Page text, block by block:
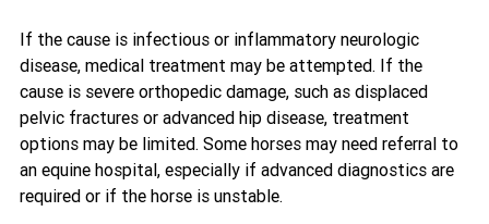
If the cause is infectious or inflammatory neurologic
disease, medical treatment may be attempted. If the
cause is severe orthopedic damage, such as displaced
pelvic fractures or advanced hip disease, treatment
options may be limited. Some horses may need referral to
an equine hospital, especially if advanced diagnostics are
required or if the horse is unstable.